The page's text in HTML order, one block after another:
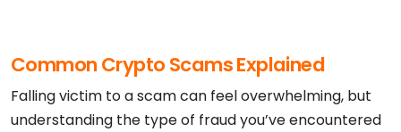
Registrar Abuse Contact Email: domain.operations@w
eb.com
URL of the ICANN WHOIS Data Problem Reporting Syst
em: http://wdprs.internic.net/
>>> Last update of WHOIS database: 2026-08-05T15:2
Common Crypto Scams Explained
Falling victim to a scam can feel overwhelming, but
understanding the type of fraud you’ve encountered